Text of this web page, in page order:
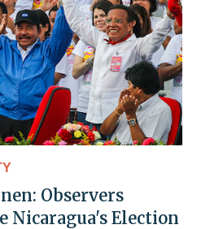
Observers
Nicaragua's Election